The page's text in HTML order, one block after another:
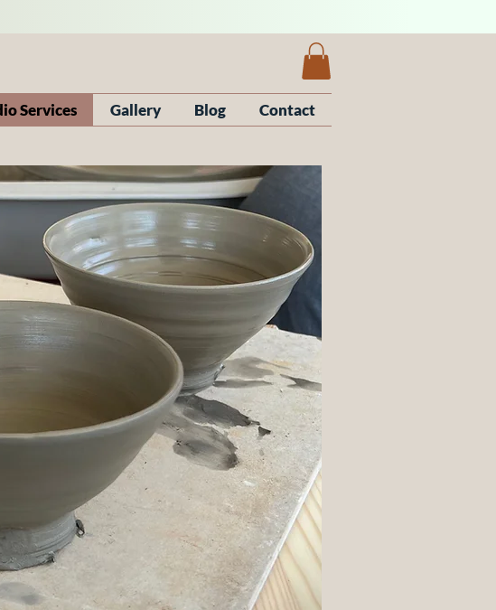
Services Gallery Blog Contact